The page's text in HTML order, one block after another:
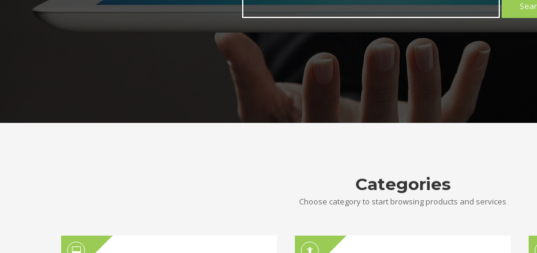
Categories
Choose category to start browsing products and services